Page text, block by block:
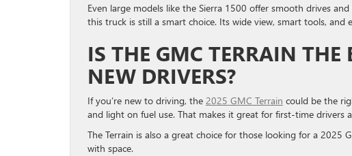
Even large models like the Sierra 1500 offer smooth drives
this truck is still a smart choice. Its wide view, smart tools, and
IS THE GMC TERRAIN THE
NEW DRIVERS?
If you’re new to driving, the 2025 GMC Terrain could be the
and light on fuel use. That makes it great for first-time
The Terrain is also a great choice for those looking for a 2025
with space.